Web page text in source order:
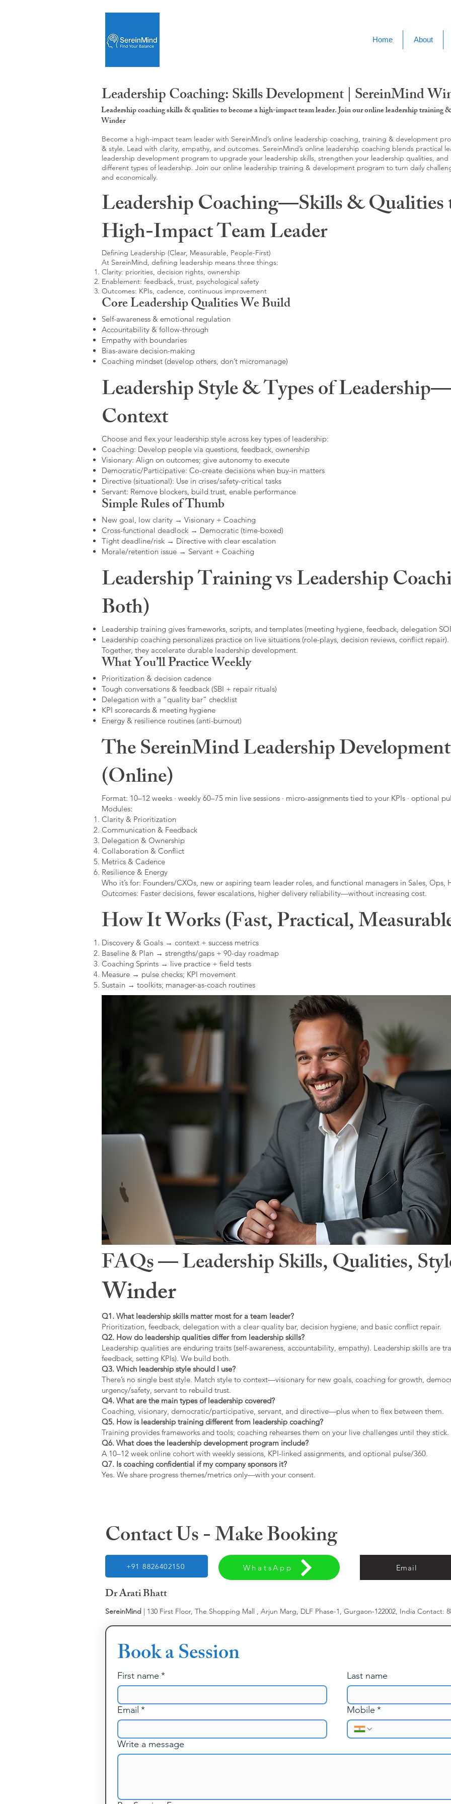
Home About
Leadership Coaching: Skills Development | SereinMind
Leadership coaching skills & qualities to become a high-impact team leader. Join our online leadership training
Winder
Become a high-impact team leader with SereinMind’s online leadership coaching, training & development
& style. Lead with clarity, empathy, and outcomes. SereinMind’s online leadership coaching blends practical
leadership development program to upgrade your leadership skills, strengthen your leadership qualities,
different types of leadership. Join our online leadership training & development program to turn daily
and economically.
Leadership Coaching—Skills & Qualities
High-Impact Team Leader
Defining Leadership (Clear, Measurable, People-First)
At SereinMind, defining leadership means three things:
Clarity: priorities, decision rights, ownership
Enablement: feedback, trust, psychological safety
Outcomes: KPIs, cadence, continuous improvement
Core Leadership Qualities We Build
Self-awareness & emotional regulation
Accountability & follow-through
Empathy with boundaries
Bias-aware decision-making
Coaching mindset (develop others, don’t micromanage)
Leadership Style & Types of
Context
Choose and flex your leadership style across key types of leadership:
Coaching: Develop people via questions, feedback, ownership
Visionary: Align on outcomes; give autonomy to execute
Democratic/Participative: Co-create decisions when buy-in matters
Directive (situational): Use in crises/safety-critical tasks
Servant: Remove blockers, build trust, enable performance
Simple Rules of Thumb
New goal, low clarity → Visionary + Coaching
Cross-functional deadlock → Democratic (time-boxed)
Tight deadline/risk → Directive with clear escalation
Morale/retention issue → Servant + Coaching
Leadership Training vs Leadership
Both)
Leadership training gives frameworks, scripts, and templates (meeting hygiene, feedback, delegation
Leadership coaching personalizes practice on live situations (role-plays, decision reviews, conflict repair).
Together, they accelerate durable leadership development.
What You’ll Practice Weekly
Prioritization & decision cadence
Tough conversations & feedback (SBI + repair rituals)
Delegation with a “quality bar” checklist
KPI scorecards & meeting hygiene
Energy & resilience routines (anti-burnout)
The SereinMind Leadership
(Online)
Format: 10–12 weeks · weekly 60–75 min live sessions · micro-assignments tied to your KPIs · optional
Modules:
Clarity & Prioritization
Communication & Feedback
Delegation & Ownership
Collaboration & Conflict
Metrics & Cadence
Resilience & Energy
Who it’s for: Founders/CXOs, new or aspiring team leader roles, and functional managers in Sales, Ops,
Outcomes: Faster decisions, fewer escalations, higher delivery reliability—without increasing cost.
How It Works (Fast, Practical,
Discovery & Goals → context + success metrics
Baseline & Plan → strengths/gaps + 90-day roadmap
Coaching Sprints → live practice + field tests
Measure → pulse checks; KPI movement
Sustain → toolkits; manager-as-coach routines
FAQs — Leadership Skills, Qualities,
Winder
Q1. What leadership skills matter most for a team leader?
Prioritization, feedback, delegation with a clear quality bar, decision hygiene, and basic conflict repair.
Q2. How do leadership qualities differ from leadership skills?
Leadership qualities are enduring traits (self-awareness, accountability, empathy). Leadership skills are
feedback, setting KPIs). We build both.
Q3. Which leadership style should I use?
There’s no single best style. Match style to context—visionary for new goals, coaching for growth,
urgency/safety, servant to rebuild trust.
Q4. What are the main types of leadership covered?
Coaching, visionary, democratic/participative, servant, and directive—plus when to flex between them.
Q5. How is leadership training different from leadership coaching?
Training provides frameworks and tools; coaching rehearses them on your live challenges until they stick.
Q6. What does the leadership development program include?
A 10–12 week online cohort with weekly sessions, KPI-linked assignments, and optional pulse/360.
Q7. Is coaching confidential if my company sponsors it?
Yes. We share progress themes/metrics only—with your consent.
Contact Us - Make Booking
+91 8826402150 WhatsApp Email
Dr Arati Bhatt
SereinMind | 130 First Floor, The Shopping Mall , Arjun Marg, DLF Phase-1, Gurgaon-122002, India Contact:
Book a Session
First name * Last name
Email * Mobile *
Write a message